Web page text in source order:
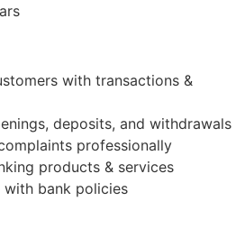
with transactions &
deposits, and withdrawals
professionally
products & services
with bank policies